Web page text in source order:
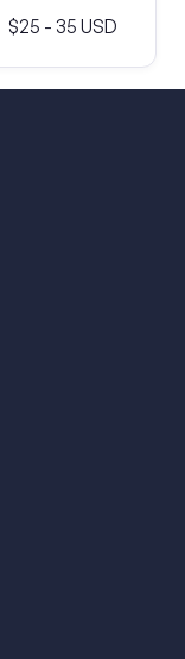
$25 - 35 USD